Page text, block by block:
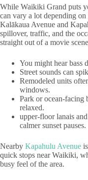
While Waikiki Grand puts
can vary a lot depending
Kalākaua Avenue and
spillover, traffic, and the
straight out of a movie
You might hear bass
Street sounds can
Remodeled units
windows.
Park or ocean-facing
relaxed.
upper-floor lanais
calmer sunset pauses.
Nearby Kapahulu Avenue
quick stops near Waikiki,
busy feel of the area.